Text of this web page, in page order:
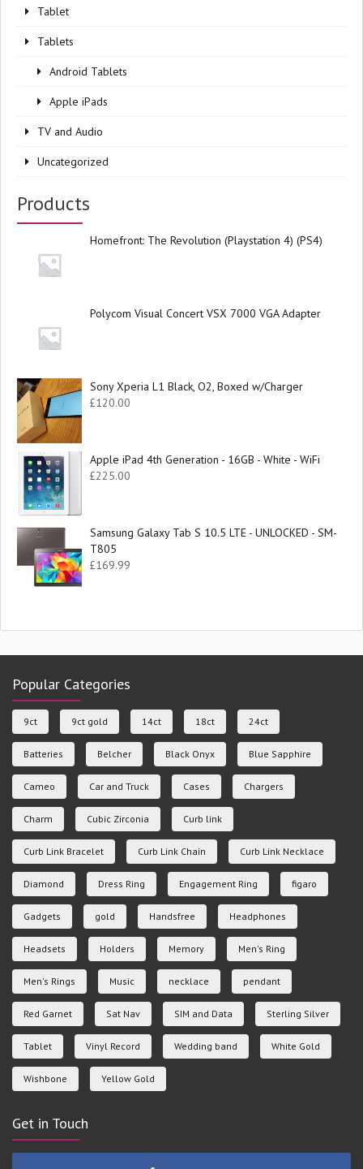
Tablet
Tablets
Android Tablets
Apple iPads
TV and Audio
Uncategorized
Products
Homefront: The Revolution (Playstation 4) (PS4)
Polycom Visual Concert VSX 7000 VGA Adapter
Sony Xperia L1 Black, O2, Boxed w/Charger
£120.00
Apple iPad 4th Generation - 16GB - White - WiFi
£225.00
Samsung Galaxy Tab S 10.5 LTE - UNLOCKED - SM-
T805
£169.99
Popular Categories
9ct 9ct gold 14ct 18ct 24ct
Batteries Belcher Black Onyx Blue Sapphire
Cameo Car and Truck Cases Chargers
Charm Cubic Zirconia Curb link
Curb Link Bracelet Curb Link Chain Curb Link Necklace
Diamond Dress Ring Engagement Ring figaro
Gadgets gold Handsfree Headphones
Headsets Holders Memory Men's Ring
Men's Rings Music necklace pendant
Red Garnet Sat Nav SIM and Data Sterling Silver
Tablet Vinyl Record Wedding band White Gold
Wishbone Yellow Gold
Get in Touch